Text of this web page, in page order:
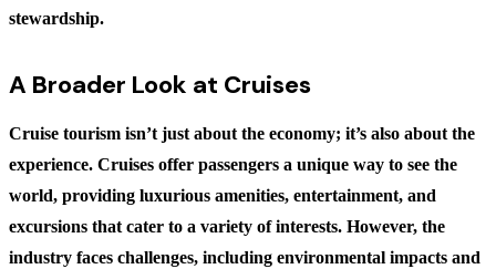
stewardship.
A Broader Look at Cruises
Cruise tourism isn’t just about the economy; it’s also about the
experience. Cruises offer passengers a unique way to see the
world, providing luxurious amenities, entertainment, and
excursions that cater to a variety of interests. However, the
industry faces challenges, including environmental impacts and